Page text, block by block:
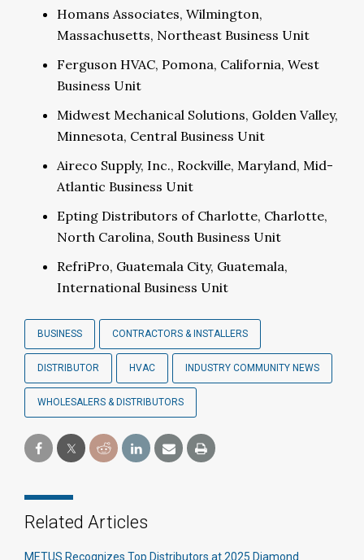
Homans Associates, Wilmington,
Massachusetts, Northeast Business Unit
Ferguson HVAC, Pomona, California, West
Business Unit
Midwest Mechanical Solutions, Golden Valley,
Minnesota, Central Business Unit
Aireco Supply, Inc., Rockville, Maryland, Mid-
Atlantic Business Unit
Epting Distributors of Charlotte, Charlotte,
North Carolina, South Business Unit
RefriPro, Guatemala City, Guatemala,
International Business Unit
BUSINESS CONTRACTORS & INSTALLERS
DISTRIBUTOR HVAC INDUSTRY COMMUNITY NEWS
WHOLESALERS & DISTRIBUTORS
Related Articles
METUS Recognizes Top Distributors at 2025 Diamond